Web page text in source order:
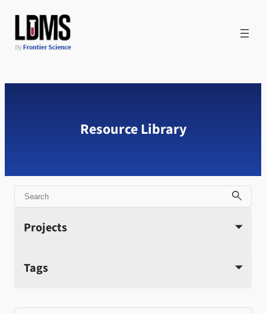
content
Resource Library
Search
Projects
Tags